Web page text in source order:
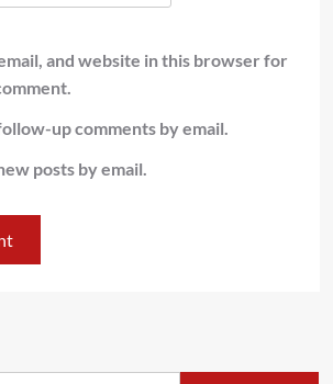
and website in this browser for
up comments by email.
posts by email.